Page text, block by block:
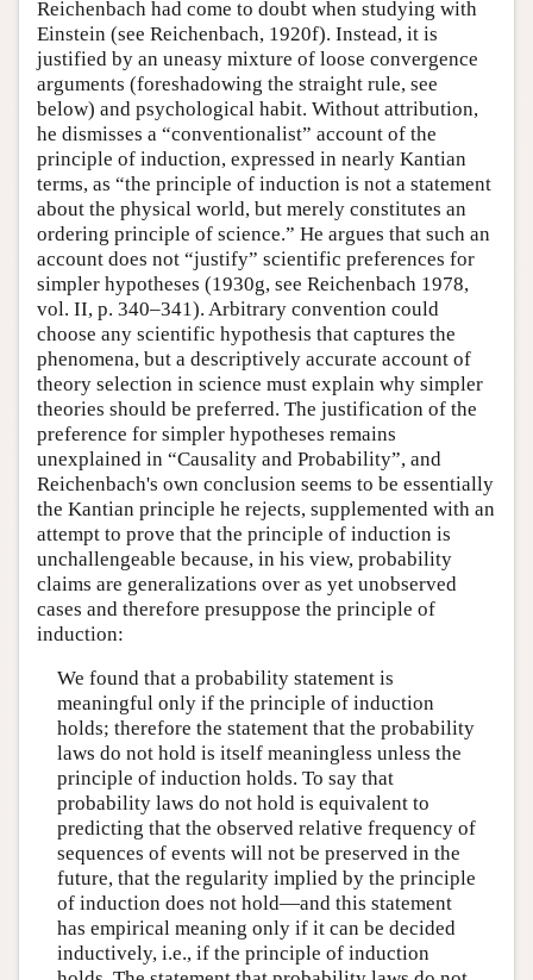
Reichenbach had come to doubt when studying with
Einstein (see Reichenbach, 1920f). Instead, it is
justified by an uneasy mixture of loose convergence
arguments (foreshadowing the straight rule, see
below) and psychological habit. Without attribution,
he dismisses a “conventionalist” account of the
principle of induction, expressed in nearly Kantian
terms, as “the principle of induction is not a statement
about the physical world, but merely constitutes an
ordering principle of science.” He argues that such an
account does not “justify” scientific preferences for
simpler hypotheses (1930g, see Reichenbach 1978,
vol. II, p. 340–341). Arbitrary convention could
choose any scientific hypothesis that captures the
phenomena, but a descriptively accurate account of
theory selection in science must explain why simpler
theories should be preferred. The justification of the
preference for simpler hypotheses remains
unexplained in “Causality and Probability”, and
Reichenbach's own conclusion seems to be essentially
the Kantian principle he rejects, supplemented with an
attempt to prove that the principle of induction is
unchallengeable because, in his view, probability
claims are generalizations over as yet unobserved
cases and therefore presuppose the principle of
induction:
We found that a probability statement is
meaningful only if the principle of induction
holds; therefore the statement that the probability
laws do not hold is itself meaningless unless the
principle of induction holds. To say that
probability laws do not hold is equivalent to
predicting that the observed relative frequency of
sequences of events will not be preserved in the
future, that the regularity implied by the principle
of induction does not hold—and this statement
has empirical meaning only if it can be decided
inductively, i.e., if the principle of induction